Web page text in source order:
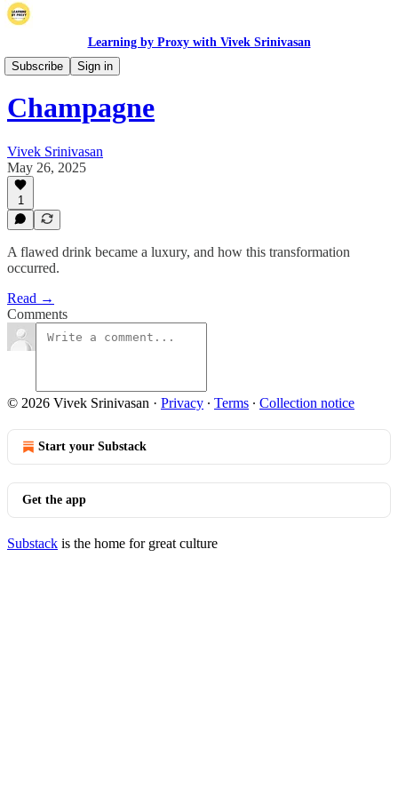
Learning by Proxy with Vivek Srinivasan
Subscribe
Sign in
Origins
Champagne
Vivek Srinivasan
May 26, 2025
1
A flawed drink became a luxury, and how this transformation
occurred.
Read →
Comments
© 2026 Vivek Srinivasan · Privacy ∙ Terms ∙ Collection notice
Start your Substack
Get the app
Substack is the home for great culture